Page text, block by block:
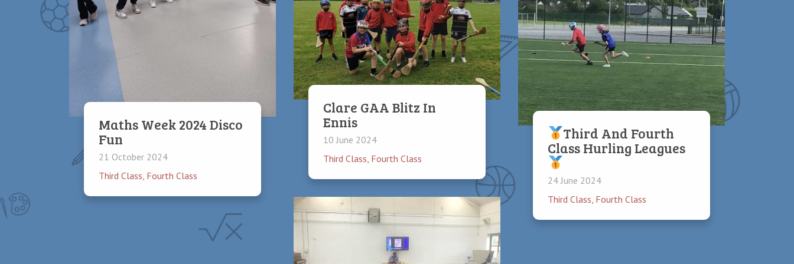
Maths Week 2024 Disco
Fun
21 October 2024
Third Class, Fourth Class
Third And Fourth
Class Hurling Leagues
24 June 2024
Third Class Fourth Class
Clare GAA Blitz In
Ennis
10 June 2024
Third Class Fourth Class